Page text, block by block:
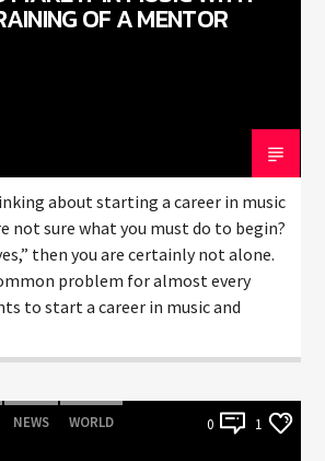
OF A MENTOR
about starting a career in music
not sure what you must do to begin?
then you are certainly not alone.
problem for almost every
to start a career in music and
NEWS WORLD 0 1